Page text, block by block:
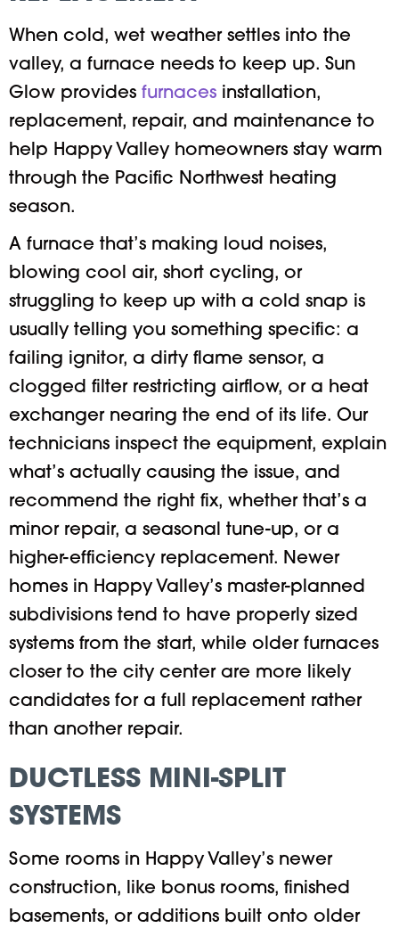
When cold, wet weather settles into the
valley, a furnace needs to keep up. Sun
Glow provides furnaces installation,
replacement, repair, and maintenance to
help Happy Valley homeowners stay warm
through the Pacific Northwest heating
season.
A furnace that’s making loud noises,
blowing cool air, short cycling, or
struggling to keep up with a cold snap is
usually telling you something specific: a
failing ignitor, a dirty flame sensor, a
clogged filter restricting airflow, or a heat
exchanger nearing the end of its life. Our
technicians inspect the equipment, explain
what’s actually causing the issue, and
recommend the right fix, whether that’s a
minor repair, a seasonal tune-up, or a
higher-efficiency replacement. Newer
homes in Happy Valley’s master-planned
subdivisions tend to have properly sized
systems from the start, while older furnaces
closer to the city center are more likely
candidates for a full replacement rather
than another repair.
DUCTLESS MINI-SPLIT
SYSTEMS
Some rooms in Happy Valley’s newer
construction, like bonus rooms, finished
basements, or additions built onto older